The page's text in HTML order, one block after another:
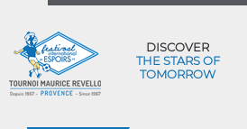
DISCOVER
THE STARS OF
TOMORROW